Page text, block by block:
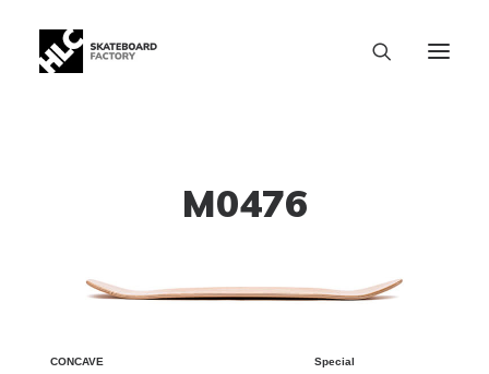
M0476
CONCAVE NOSE WB
Special